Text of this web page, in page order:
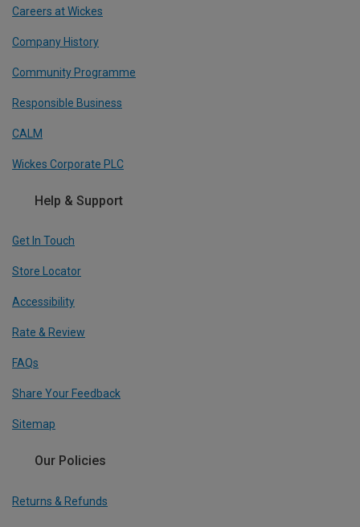
Careers at Wickes
Company History
Community Programme
Responsible Business
CALM
Wickes Corporate PLC
Help & Support
Get In Touch
Store Locator
Accessibility
Rate & Review
FAQs
Share Your Feedback
Sitemap
Our Policies
Returns & Refunds